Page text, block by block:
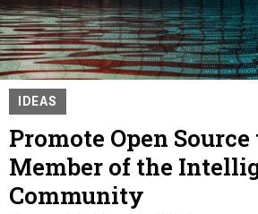
IDEAS
Promote Open
Member of the
Community